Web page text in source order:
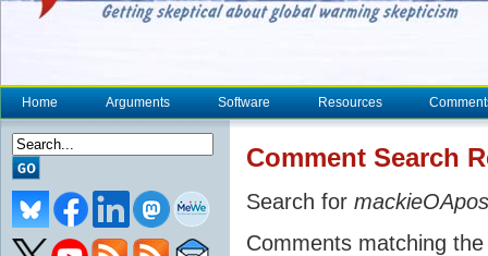
Home Arguments Software Resources
Comment Search
Search for
Comments matching